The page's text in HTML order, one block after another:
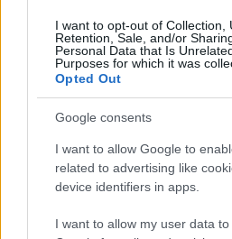
I want to opt-out of Collection,
Retention, Sale, and/or
Personal Data that Is
Purposes for which it was
Opted Out
Google consents
I want to allow Google to
related to advertising like
device identifiers in apps.
I want to allow my user data
Oggi
Questa
Addiction Solitaire